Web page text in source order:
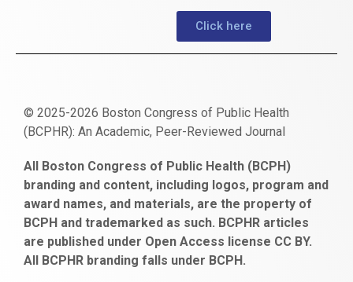
Click here
© 2025-2026 Boston Congress of Public Health
(BCPHR): An Academic, Peer-Reviewed Journal
escort
bayan
gaziantep
escort
bonusu
veren
siteler
obeclms.com
bonus
veren
ankara
satın
al
bahçelievler
escort
All Boston Congress of Public Health (BCPH)
branding and content, including logos, program and
award names, and materials, are the property of
BCPH and trademarked as such. BCPHR articles
are published under Open Access license CC BY.
All BCPHR branding falls under BCPH.